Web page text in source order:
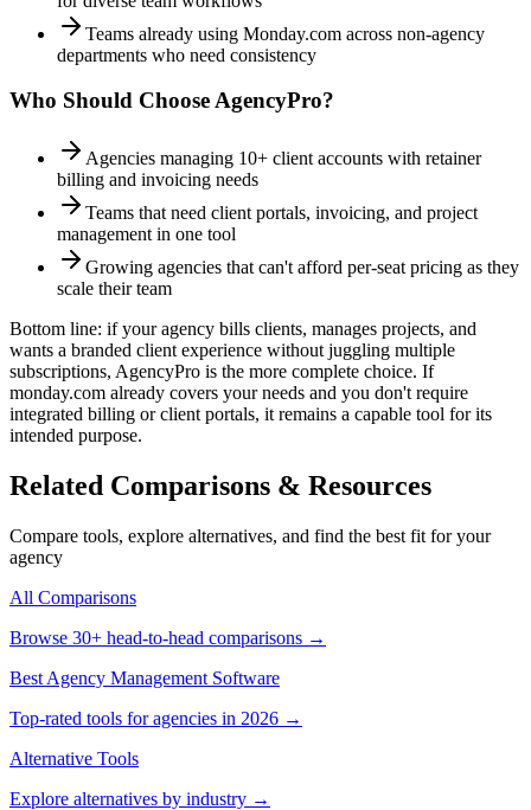
Teams already using Monday.com across non-agency
departments who need consistency
Who Should Choose AgencyPro?
Agencies managing 10+ client accounts with retainer
billing and invoicing needs
Teams that need client portals, invoicing, and project
management in one tool
Growing agencies that can't afford per-seat pricing as they
scale their team
Bottom line: if your agency bills clients, manages projects, and
wants a branded client experience without juggling multiple
subscriptions, AgencyPro is the more complete choice. If
monday.com already covers your needs and you don't require
integrated billing or client portals, it remains a capable tool for its
intended purpose.
Related Comparisons & Resources
Compare tools, explore alternatives, and find the best fit for your
agency
All Comparisons
Browse 30+ head-to-head comparisons →
Best Agency Management Software
Top-rated tools for agencies in 2026 →
Alternative Tools
Explore alternatives by industry →